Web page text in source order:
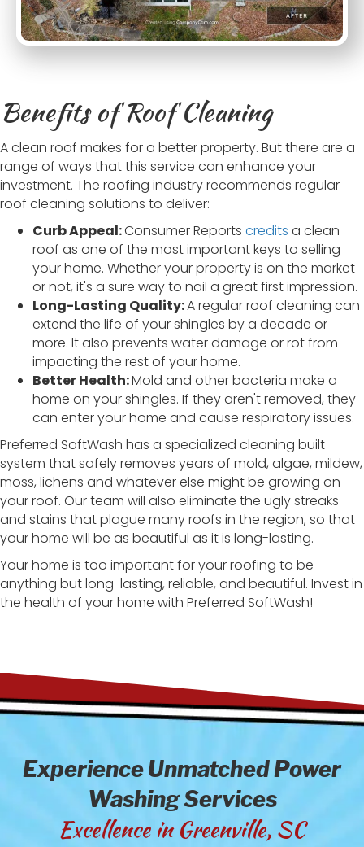
Benefits of Roof Cleaning
A clean roof makes for a better property. But there are a
range of ways that this service can enhance your
investment. The roofing industry recommends regular
roof cleaning solutions to deliver:
Curb Appeal:Consumer Reports credits a clean
roof as one of the most important keys to selling
your home. Whether your property is on the market
or not, it's a sure way to nail a great first impression.
Long-Lasting Quality:A regular roof cleaning can
extend the life of your shingles by a decade or
more. It also prevents water damage or rot from
impacting the rest of your home.
Better Health:Mold and other bacteria make a
home on your shingles. If they aren't removed, they
can enter your home and cause respiratory issues.
Preferred SoftWash has a specialized cleaning built
system that safely removes years of mold, algae, mildew,
moss, lichens and whatever else might be growing on
your roof. Our team will also eliminate the ugly streaks
and stains that plague many roofs in the region, so that
your home will be as beautiful as it is long-lasting.
Your home is too important for your roofing to be
anything but long-lasting, reliable, and beautiful. Invest in
the health of your home with Preferred SoftWash!
Experience Unmatched Power
Washing Services
Excellence in Greenville, SC